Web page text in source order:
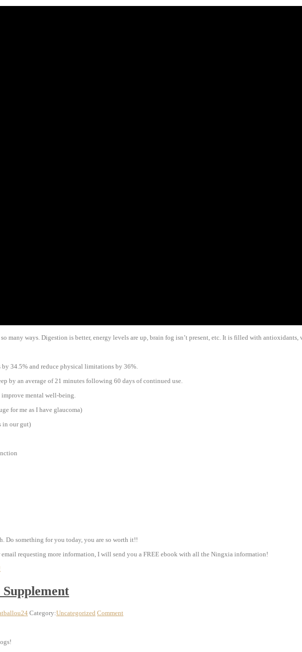
many ways. Digestion is better, energy levels are up, brain fog isn’t present, etc. It is filled with
34.5% and reduce physical limitations by 36%.
by an average of 21 minutes following 60 days of continued use.
mental well-being.
for me as I have glaucoma)
in our gut)
Do something for you today, you are so worth it!!
email requesting more information, I will send you a FREE ebook with all the Ningxia information!
Category:Uncategorized Comment